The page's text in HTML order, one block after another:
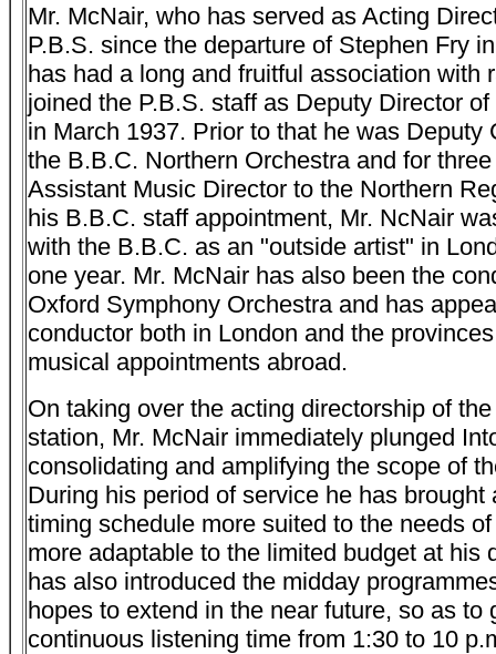
Mr. McNair, who has served as Acting
P.B.S. since the departure of Stephen Fry
has had a long and fruitful association with
joined the P.B.S. staff as Deputy Director
in March 1937. Prior to that he was Deputy
the B.B.C. Northern Orchestra and for
Assistant Music Director to the Northern
his B.B.C. staff appointment, Mr. NcNair
with the B.B.C. as an "outside artist" in
one year. Mr. McNair has also been the
Oxford Symphony Orchestra and has
conductor both in London and the
musical appointments abroad.
On taking over the acting directorship of
station, Mr. McNair immediately plunged
consolidating and amplifying the scope of
During his period of service he has brought
timing schedule more suited to the needs
more adaptable to the limited budget at his
has also introduced the midday
hopes to extend in the near future, so as to
continuous listening time from 1:30 to 10